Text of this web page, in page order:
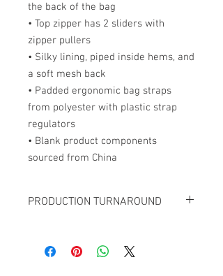
the back of the bag
• Top zipper has 2 sliders with
zipper pullers
• Silky lining, piped inside hems, and
a soft mesh back
• Padded ergonomic bag straps
from polyester with plastic strap
regulators
• Blank product components
sourced from China
PRODUCTION TURNAROUND
ADD 7-10 BUSINESS DAYS TO THE
ESTIMATED SHIPPING TIME.